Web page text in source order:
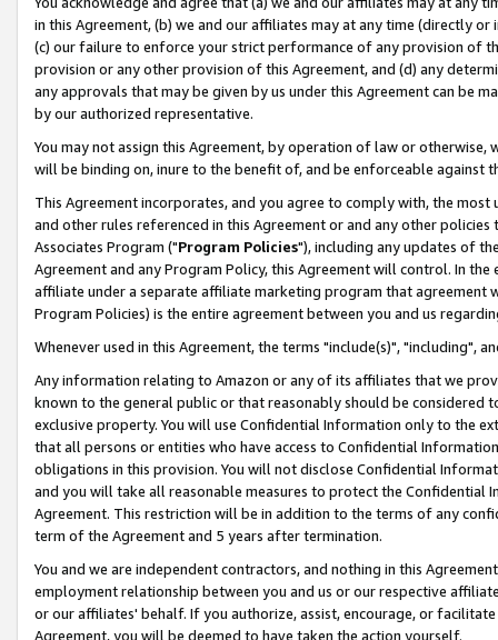
in this Agreement, (b) we and our affiliates may at any time (directly
(c) our failure to enforce your strict performance of any provision of
provision or any other provision of this Agreement, and (d) any
any approvals that may be given by us under this Agreement can be
by our authorized representative.
You may not assign this Agreement, by operation of law or
will be binding on, inure to the benefit of, and be enforceable against
This Agreement incorporates, and you agree to comply with, the
and other rules referenced in this Agreement or and any other
Associates Program ("Program Policies"), including any updates of
Agreement and any Program Policy, this Agreement will control. In
affiliate under a separate affiliate marketing program that agreement
Program Policies) is the entire agreement between you and us
Whenever used in this Agreement, the terms "include(s)", "including",
Any information relating to Amazon or any of its affiliates that we
known to the general public or that reasonably should be considered
exclusive property. You will use Confidential Information only to the
that all persons or entities who have access to Confidential
obligations in this provision. You will not disclose Confidential
and you will take all reasonable measures to protect the Confidential
Agreement. This restriction will be in addition to the terms of any
term of the Agreement and 5 years after termination.
You and we are independent contractors, and nothing in this
employment relationship between you and us or our respective
or our affiliates' behalf. If you authorize, assist, encourage, or
Agreement, you will be deemed to have taken the action yourself.